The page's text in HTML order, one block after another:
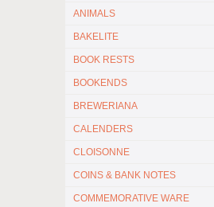
ANIMALS
BAKELITE
BOOK RESTS
BOOKENDS
BREWERIANA
CALENDERS
CLOISONNE
COINS & BANK NOTES
COMMEMORATIVE WARE